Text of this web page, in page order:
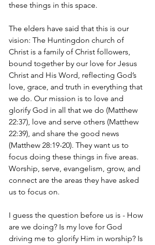
these things in this space.
The elders have said that this is our
vision: The Huntingdon church of
Christ is a family of Christ followers,
bound together by our love for Jesus
Christ and His Word, reflecting God’s
love, grace, and truth in everything that
we do. Our mission is to love and
glorify God in all that we do (Matthew
22:37), love and serve others (Matthew
22:39), and share the good news
(Matthew 28:19-20). They want us to
focus doing these things in five areas.
Worship, serve, evangelism, grow, and
connect are the areas they have asked
us to focus on.
I guess the question before us is - How
are we doing? Is my love for God
driving me to glorify Him in worship? Is